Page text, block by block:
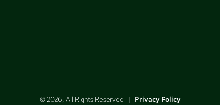
© 2026, All Rights Reserved | Privacy Policy